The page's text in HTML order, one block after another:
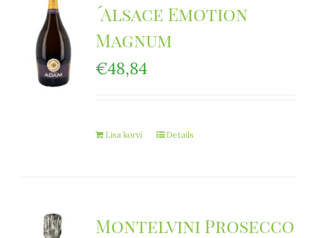
´Alsace Emotion
Magnum
€48,84
Lisa korvi Details
Montelvini Prosecco